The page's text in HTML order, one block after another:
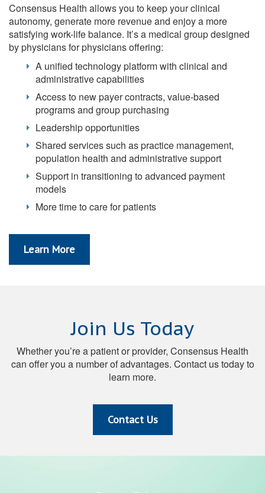
Consensus Health allows you to keep your clinical
autonomy, generate more revenue and enjoy a more
satisfying work-life balance. It’s a medical group designed
by physicians for physicians offering:
A unified technology platform with clinical and
administrative capabilities
Access to new payer contracts, value-based
programs and group purchasing
Leadership opportunities
Shared services such as practice management,
population health and administrative support
Support in transitioning to advanced payment
models
More time to care for patients
Learn More
Join Us Today
Whether you’re a patient or provider, Consensus Health
can offer you a number of advantages. Contact us today to
learn more.
Contact Us